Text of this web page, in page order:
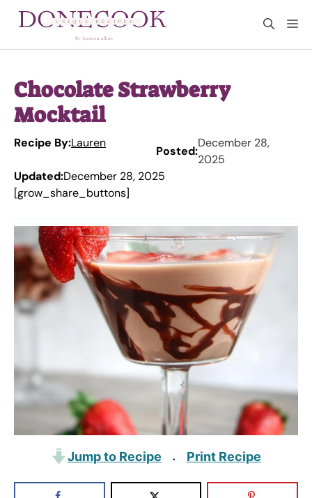
Chocolate Strawberry
Mocktail
Recipe By:Lauren
Posted:
December 28,
2025
Updated:December 28, 2025
[grow_share_buttons]
Jump to Recipe · Print Recipe